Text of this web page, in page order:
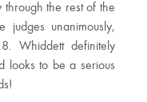
the rest of the
unanimously,
Whiddett definitely
looks to be a serious